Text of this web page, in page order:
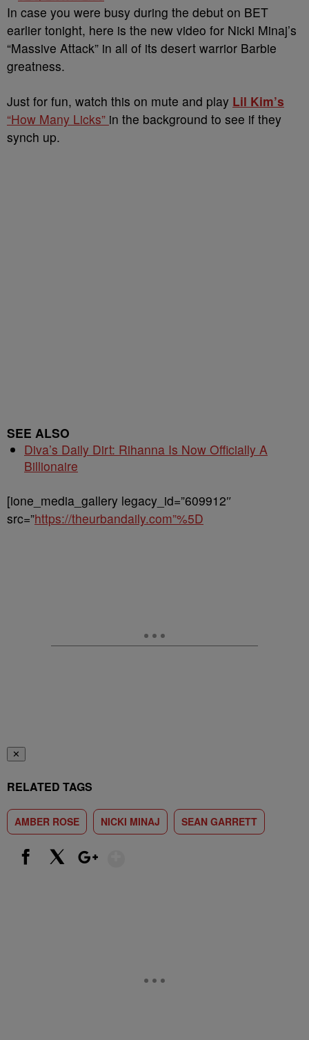
In case you were busy during the debut on BET
earlier tonight, here is the new video for Nicki Minaj’s
“Massive Attack” in all of its desert warrior Barbie
greatness.
Just for fun, watch this on mute and play Lil Kim’s
“How Many Licks” in the background to see if they
synch up.
SEE ALSO
Diva’s Daily Dirt: Rihanna Is Now Officially A
Billionaire
[ione_media_gallery legacy_id=”609912″
src=”https://theurbandaily.com”%5D
✕
RELATED TAGS
AMBER ROSE NICKI MINAJ SEAN GARRETT